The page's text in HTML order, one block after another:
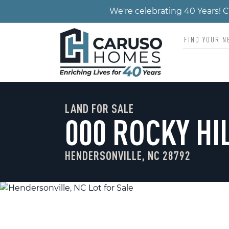
We're celebrating 40 Years!
LAND FOR SALE
000 ROCKY
HENDERSONVILLE, NC 28792